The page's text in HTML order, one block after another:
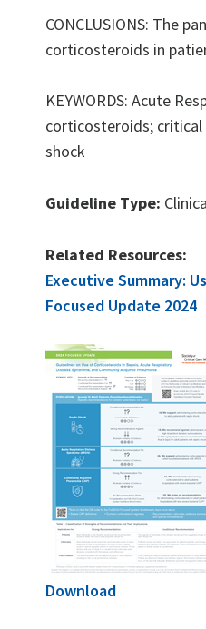
CONCLUSIONS: The
corticosteroids in
KEYWORDS: Acute
corticosteroids; critical
shock
Guideline Type:
Related Resources:
Executive Summary:
Focused Update 2024
Download